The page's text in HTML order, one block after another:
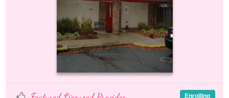
Enrolling